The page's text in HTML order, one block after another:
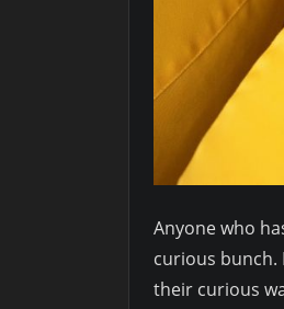
Anyone who
curious bunch.
their curious